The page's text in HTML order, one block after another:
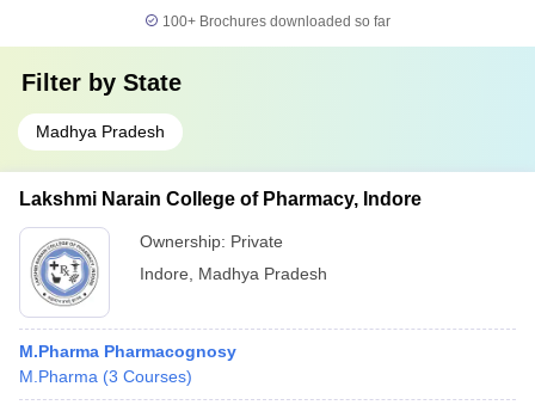
100+ Brochures downloaded so far
Filter by State
Madhya Pradesh
Lakshmi Narain College of Pharmacy, Indore
Ownership: Private
Indore
Madhya Pradesh
M.Pharma Pharmacognosy
M.Pharma (3 Courses)